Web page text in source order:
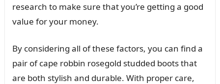
research to make sure that you’re getting a good
value for your money.
By considering all of these factors, you can find a
pair of cape robbin rosegold studded boots that
are both stylish and durable. With proper care,